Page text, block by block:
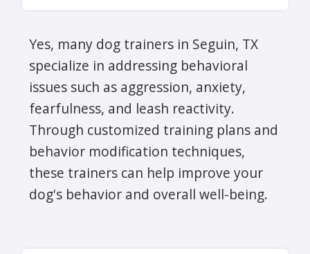
Yes, many dog trainers in Seguin, TX
specialize in addressing behavioral
issues such as aggression, anxiety,
fearfulness, and leash reactivity.
Through customized training plans and
behavior modification techniques,
these trainers can help improve your
dog's behavior and overall well-being.